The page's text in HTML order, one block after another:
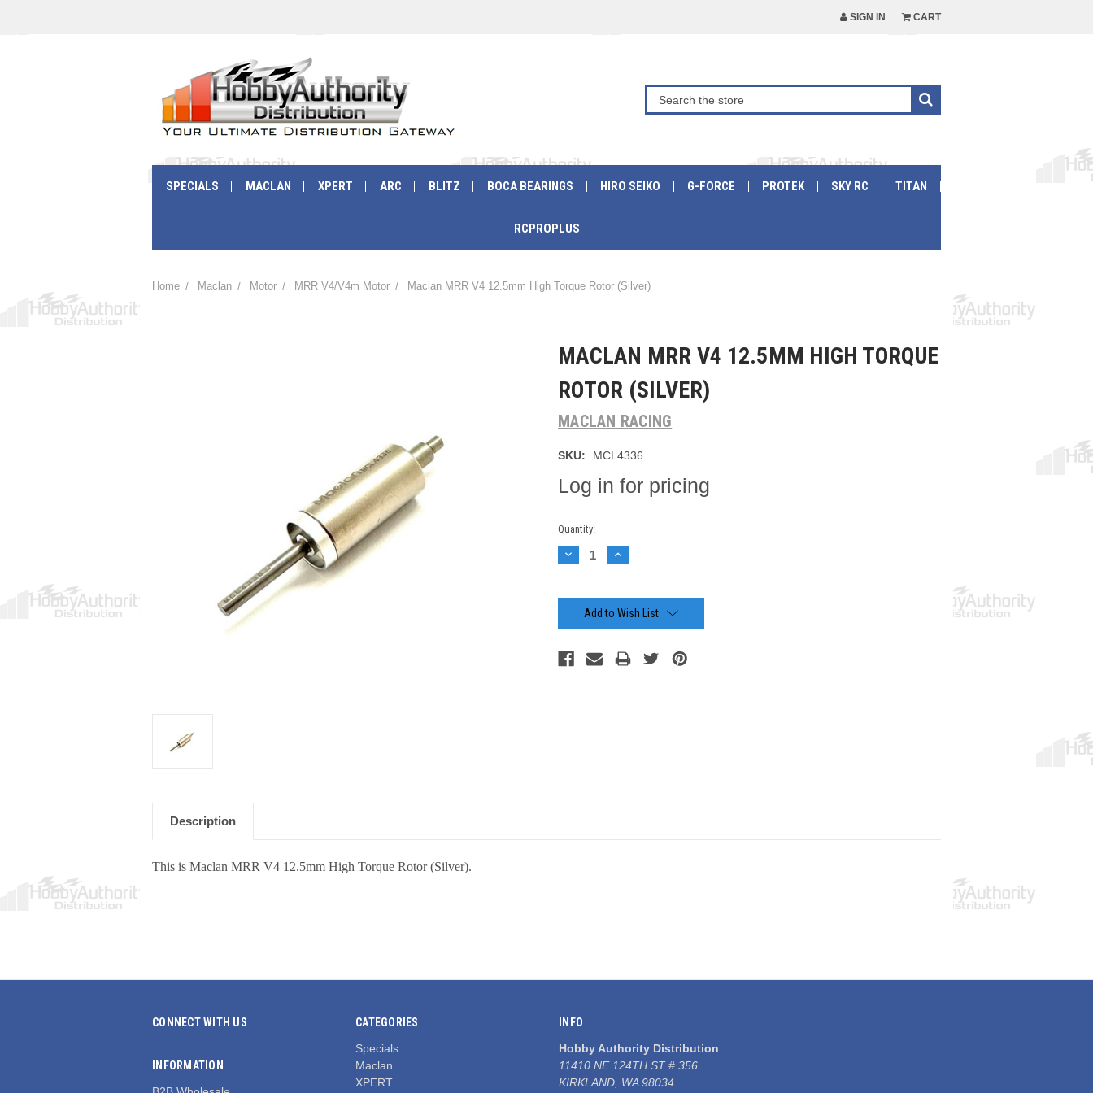
SIGN IN CART
SPECIALS MACLAN XPERT ARC BLITZ BOCA BEARINGS HIRO SEIKO G-FORCE PROTEK SKY RC TITAN
RCPROPLUS
Home Maclan Motor MRR V4/V4m Motor Maclan MRR V4 12.5mm High Torque Rotor (Silver)
MACLAN MRR V4 12.5MM HIGH TORQUE
ROTOR (SILVER)
MACLAN RACING
SKU: MCL4336
Log in for pricing
Current
Stock:
Quantity:
Decrease
Quantity:
Increase
Quantity:
Add to Wish List
Description
This is Maclan MRR V4 12.5mm High Torque Rotor (Silver).
CONNECT WITH US
INFORMATION
CATEGORIES
Specials
Maclan
XPERT
INFO
Hobby Authority Distribution
11410 NE 124TH ST # 356
KIRKLAND, WA 98034